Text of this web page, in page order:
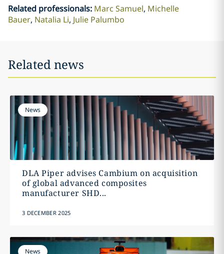
Related professionals: Marc Samuel Michelle
Bauer Natalia Li Julie Palumbo
Related news
News
DLA Piper advises Cambium on acquisition
of global advanced composites
manufacturer SHD...
3 DECEMBER 2025
News